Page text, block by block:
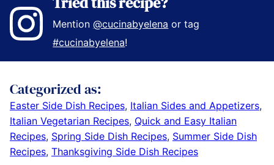
Mention@cucinabyelena or tag
#cucinabyelena!
Categorized as:
Easter Side Dish Recipes, Italian Sides and Appetizers,
Italian Vegetarian Recipes, Quick and Easy Italian
Recipes, Spring Side Dish Recipes, Summer Side Dish
Recipes, Thanksgiving Side Dish Recipes